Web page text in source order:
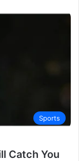
Sports
Catch You